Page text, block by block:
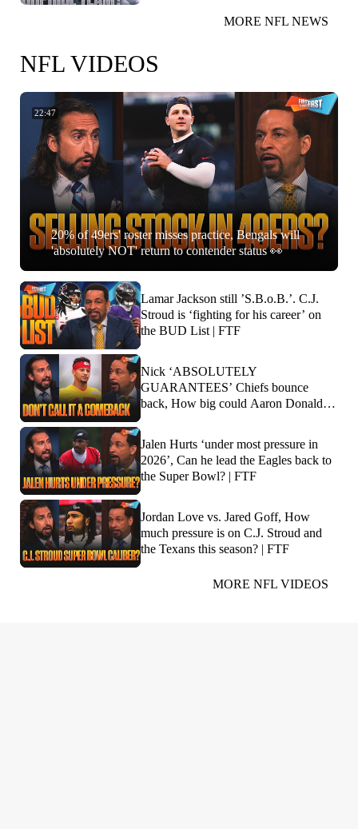
MORE NFL NEWS
NFL VIDEOS
22:47
20% of 49ers' roster misses practice, Bengals will
'absolutely NOT' return to contender status 👀
Lamar Jackson still ’S.B.o.B.’. C.J.
Stroud is ‘fighting for his career’ on
the BUD List | FTF
Nick ‘ABSOLUTELY
GUARANTEES’ Chiefs bounce
back, How big could Aaron Donald’s
Jalen Hurts ‘under most pressure in
2026’, Can he lead the Eagles back to
the Super Bowl? | FTF
Jordan Love vs. Jared Goff, How
much pressure is on C.J. Stroud and
the Texans this season? | FTF
MORE NFL VIDEOS